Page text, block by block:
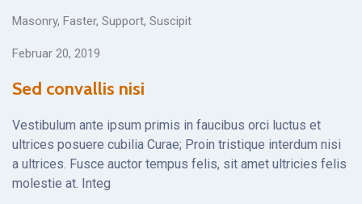
Masonry, Faster, Support, Suscipit
Februar 20, 2019
Sed convallis nisi
Vestibulum ante ipsum primis in faucibus orci luctus et
ultrices posuere cubilia Curae; Proin tristique interdum nisi
a ultrices. Fusce auctor tempus felis, sit amet ultricies felis
molestie at. Integ